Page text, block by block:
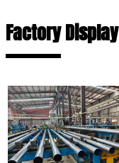
Factory Display